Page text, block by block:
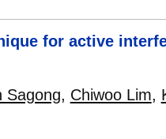
for active
Sagong, Chiwoo Lim,